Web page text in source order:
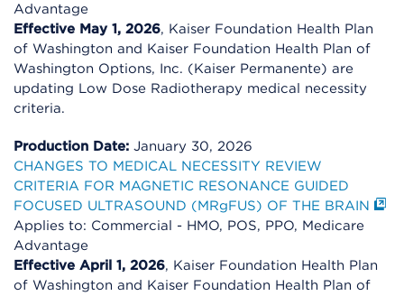
Advantage
Effective May 1, 2026, Kaiser Foundation Health Plan
of Washington and Kaiser Foundation Health Plan of
Washington Options, Inc. (Kaiser Permanente) are
updating Low Dose Radiotherapy medical necessity
criteria.
Production Date: January 30, 2026
CHANGES TO MEDICAL NECESSITY REVIEW
CRITERIA FOR MAGNETIC RESONANCE GUIDED
FOCUSED ULTRASOUND (MRgFUS) OF THE BRAIN
Applies to: Commercial - HMO, POS, PPO, Medicare
Advantage
Effective April 1, 2026, Kaiser Foundation Health Plan
of Washington and Kaiser Foundation Health Plan of